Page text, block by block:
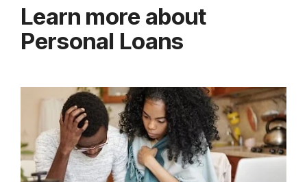
Learn more about
Personal Loans